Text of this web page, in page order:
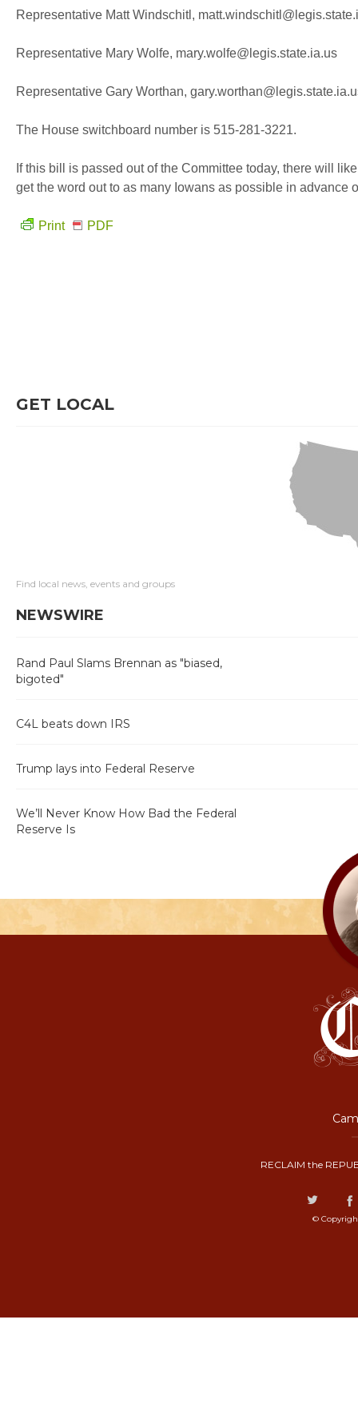
Representative Matt Windschitl,
Representative Mary Wolfe, mary.wolfe@legis.state.ia.us
Representative Gary Worthan,
The House switchboard number is 515-281-3221.
If this bill is passed out of the Committee today, there will
get the word out to as many Iowans as possible in advance
Print PDF
GET LOCAL
Find local news, events and groups
NEWSWIRE
Rand Paul Slams Brennan as "biased,
bigoted"
C4L beats down IRS
Trump lays into Federal Reserve
We’ll Never Know How Bad the Federal
Reserve Is
RECLAIM the
©